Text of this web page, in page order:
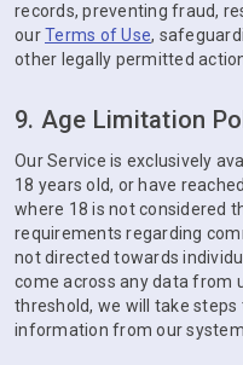
records, preventing fraud,
ourTerms of Use,
other legally permitted
9. Age Limitation
Our Service is exclusively
18 years old, or have
where 18 is not considered
requirements regarding
not directed towards
come across any data from
threshold, we will take
information from our